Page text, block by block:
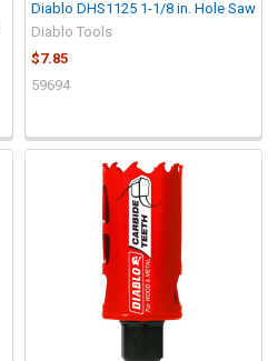
Diablo DHS1125 1-1/8 in. Hole Saw
Diablo Tools
$7.85
59694